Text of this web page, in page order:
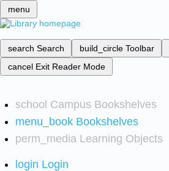
menu
search Search build_circle Toolbar
cancel Exit Reader Mode
school Campus Bookshelves
menu_book Bookshelves
perm_media Learning Objects
login Login